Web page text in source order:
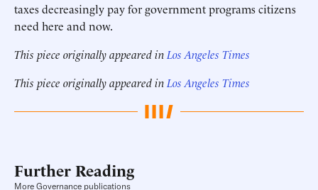
taxes decreasingly pay for government programs citizens
need here and now.
This piece originally appeared in Los Angeles Times
This piece originally appeared in Los Angeles Times
Further Reading
More Governance publications